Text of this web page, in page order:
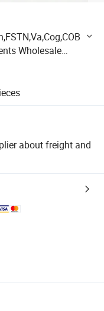
Wholesale
LCD Design
about freight and
logistics.
and quantity checks.
refunds or returns